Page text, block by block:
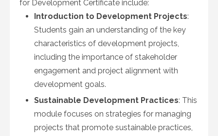
for Development Certificate include:
Introduction to Development Projects:
Students gain an understanding of the key
characteristics of development projects,
including the importance of stakeholder
engagement and project alignment with
development goals.
Sustainable Development Practices: This
module focuses on strategies for managing
projects that promote sustainable practices,